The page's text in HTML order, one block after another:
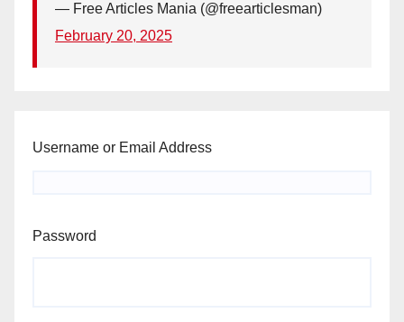
— Free Articles Mania (@freearticlesman)
February 20, 2025
Username or Email Address
Password